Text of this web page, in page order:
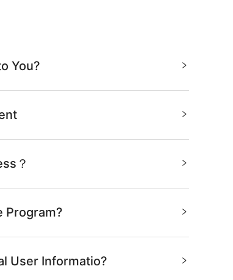
You?
？
Program?
User Informatio?